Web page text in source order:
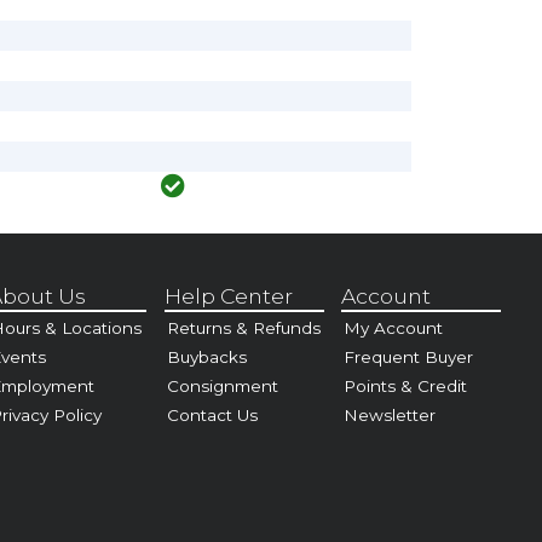
Us
& Locations
Policy
Help Center
Returns & Refunds
Buybacks
Consignment
Contact Us
Account
My Account
Frequent Buyer
Points & Credit
Newsletter